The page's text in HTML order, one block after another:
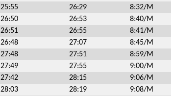
25:55 26:29
8:32/M
26:50 26:53
8:40/M
26:51 26:55
8:41/M
26:48 27:07
8:45/M
27:48 27:51
8:59/M
27:49 27:55
9:00/M
27:42 28:15
9:06/M
28:03 28:19
9:08/M